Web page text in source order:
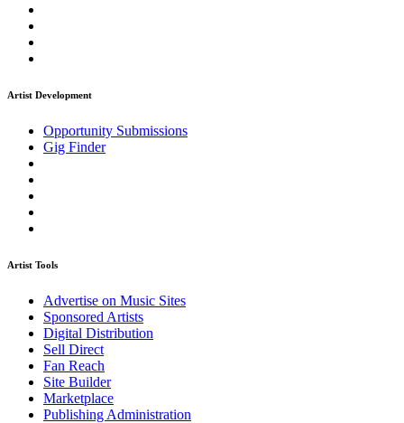
Artist Development
Opportunity Submissions
Gig Finder
Artist Tools
Advertise on Music Sites
Sponsored Artists
Digital Distribution
Sell Direct
Fan Reach
Site Builder
Marketplace
Publishing Administration